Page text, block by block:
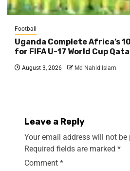
Football
Uganda Complete Africa’s
for FIFA U-17 World Cup
August 3, 2026 Md Nahid Islam
Leave a Reply
Your email address will not be
Required fields are marked *
Comment *